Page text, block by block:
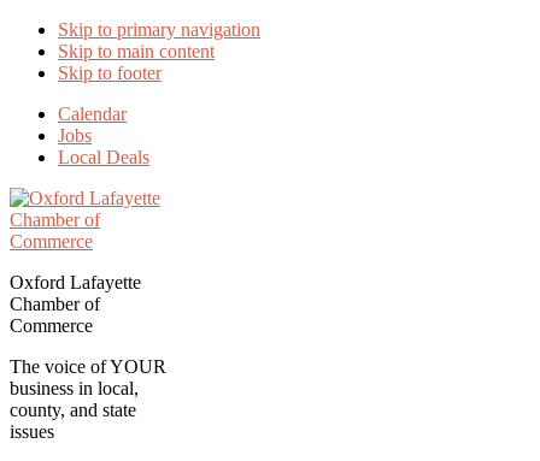
Skip to primary navigation
Skip to main content
Skip to footer
Calendar
Jobs
Local Deals
Oxford Lafayette
Chamber of
Commerce
The voice of YOUR
business in local,
county, and state
issues